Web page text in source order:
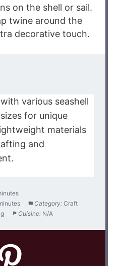
on the shell or sail.
twine around the
decorative touch.
various seashell
for unique
materials
and
Category: Craft
Cuisine: N/A